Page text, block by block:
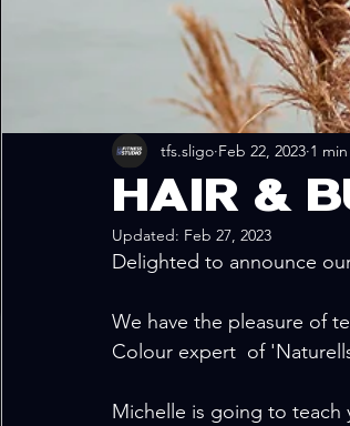
HAIR &
tfs.sligo Feb 22, 2023 1
Updated: Feb 27, 2023
Delighted to announce
We have the pleasure of
Colour expert  of
Michelle is going to teach